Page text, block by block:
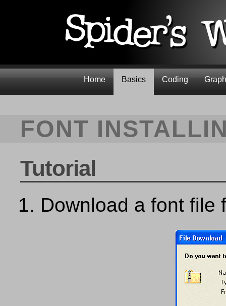
Home Basics Coding
FONT
Tutorial
Download a font file